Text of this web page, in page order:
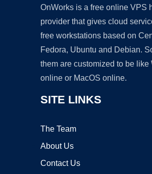
OnWorks is a free online VPS
provider that gives cloud
free workstations based on
Fedora, Ubuntu and Debian.
them are customized to be like
online or MacOS online.
SITE LINKS
The Team
About Us
Contact Us